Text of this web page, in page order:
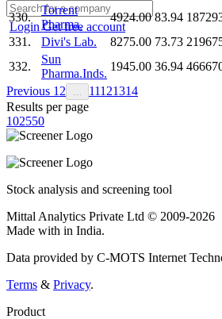
LoginGet free account
330.
Torrent
Pharma.
4924.00 83.94
331.
Divi's Lab. 8275.00 73.73
332.
Sun
Pharma.Inds.
1945.00 36.94
Previous 1 2 11121314
Results per page
102550
Stock analysis and screening tool
Mittal Analytics Private Ltd © 2009-2026
Made with in India.
Data provided by C-MOTS Internet
Terms & Privacy.
Product